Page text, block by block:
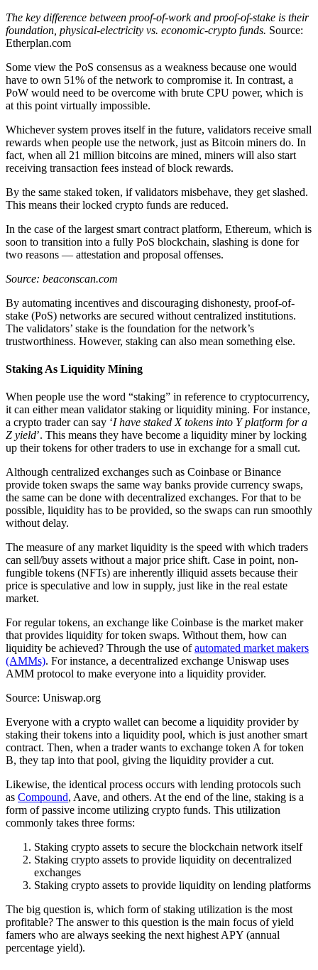
The key difference between proof-of-work and proof-of-stake is their
foundation, physical-electricity vs. economic-crypto funds. Source:
Etherplan.com
Some view the PoS consensus as a weakness because one would
have to own 51% of the network to compromise it. In contrast, a
PoW would need to be overcome with brute CPU power, which is
at this point virtually impossible.
Whichever system proves itself in the future, validators receive small
rewards when people use the network, just as Bitcoin miners do. In
fact, when all 21 million bitcoins are mined, miners will also start
receiving transaction fees instead of block rewards.
By the same staked token, if validators misbehave, they get slashed.
This means their locked crypto funds are reduced.
In the case of the largest smart contract platform, Ethereum, which is
soon to transition into a fully PoS blockchain, slashing is done for
two reasons — attestation and proposal offenses.
Source: beaconscan.com
By automating incentives and discouraging dishonesty, proof-of-
stake (PoS) networks are secured without centralized institutions.
The validators’ stake is the foundation for the network’s
trustworthiness. However, staking can also mean something else.
Staking As Liquidity Mining
When people use the word “staking” in reference to cryptocurrency,
it can either mean validator staking or liquidity mining. For instance,
a crypto trader can say ‘I have staked X tokens into Y platform for a
Z yield’. This means they have become a liquidity miner by locking
up their tokens for other traders to use in exchange for a small cut.
Although centralized exchanges such as Coinbase or Binance
provide token swaps the same way banks provide currency swaps,
the same can be done with decentralized exchanges. For that to be
possible, liquidity has to be provided, so the swaps can run smoothly
without delay.
The measure of any market liquidity is the speed with which traders
can sell/buy assets without a major price shift. Case in point, non-
fungible tokens (NFTs) are inherently illiquid assets because their
price is speculative and low in supply, just like in the real estate
market.
For regular tokens, an exchange like Coinbase is the market maker
that provides liquidity for token swaps. Without them, how can
liquidity be achieved? Through the use ofautomated market makers
(AMMs). For instance, a decentralized exchange Uniswap uses
AMM protocol to make everyone into a liquidity provider.
Source: Uniswap.org
Everyone with a crypto wallet can become a liquidity provider by
staking their tokens into a liquidity pool, which is just another smart
contract. Then, when a trader wants to exchange token A for token
B, they tap into that pool, giving the liquidity provider a cut.
Likewise, the identical process occurs with lending protocols such
as Compound, Aave, and others. At the end of the line, staking is a
form of passive income utilizing crypto funds. This utilization
commonly takes three forms:
Staking crypto assets to secure the blockchain network itself
Staking crypto assets to provide liquidity on decentralized
exchanges
Staking crypto assets to provide liquidity on lending platforms
The big question is, which form of staking utilization is the most
profitable? The answer to this question is the main focus of yield
famers who are always seeking the next highest APY (annual
percentage yield).